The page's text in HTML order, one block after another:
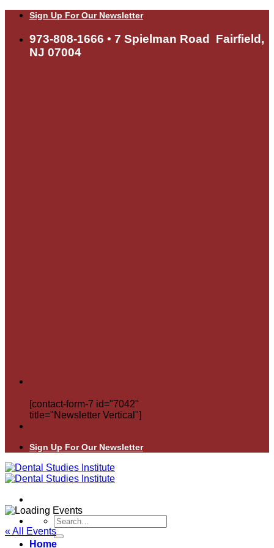
Skip
content
Sign Up For Our Newsletter
973-808-1666 • 7 Spielman Road Fairfield,
NJ 07004
[contact-form-7 id="7042"
title="Newsletter Vertical"]
Sign Up For Our Newsletter
Search
for:
Home
« All Events